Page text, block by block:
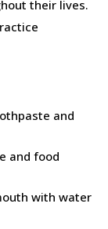
their lives.
and
and food
with water